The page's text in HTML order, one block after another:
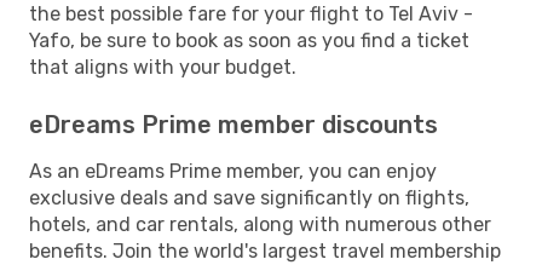
the best possible fare for your flight to Tel Aviv -
Yafo, be sure to book as soon as you find a ticket
that aligns with your budget.
eDreams Prime member discounts
As an eDreams Prime member, you can enjoy
exclusive deals and save significantly on flights,
hotels, and car rentals, along with numerous other
benefits. Join the world's largest travel membership